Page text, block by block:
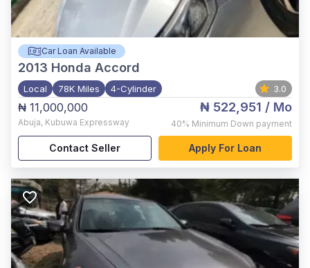
Car Loan Available
2013 Honda Accord
Local 78K Miles 4-Cylinder 3.0
₦ 11,000,000
Abuja, Kubuwa Expressway
₦ 522,951 / Mo
40% Minimum Down payment
Contact Seller Apply For Loan